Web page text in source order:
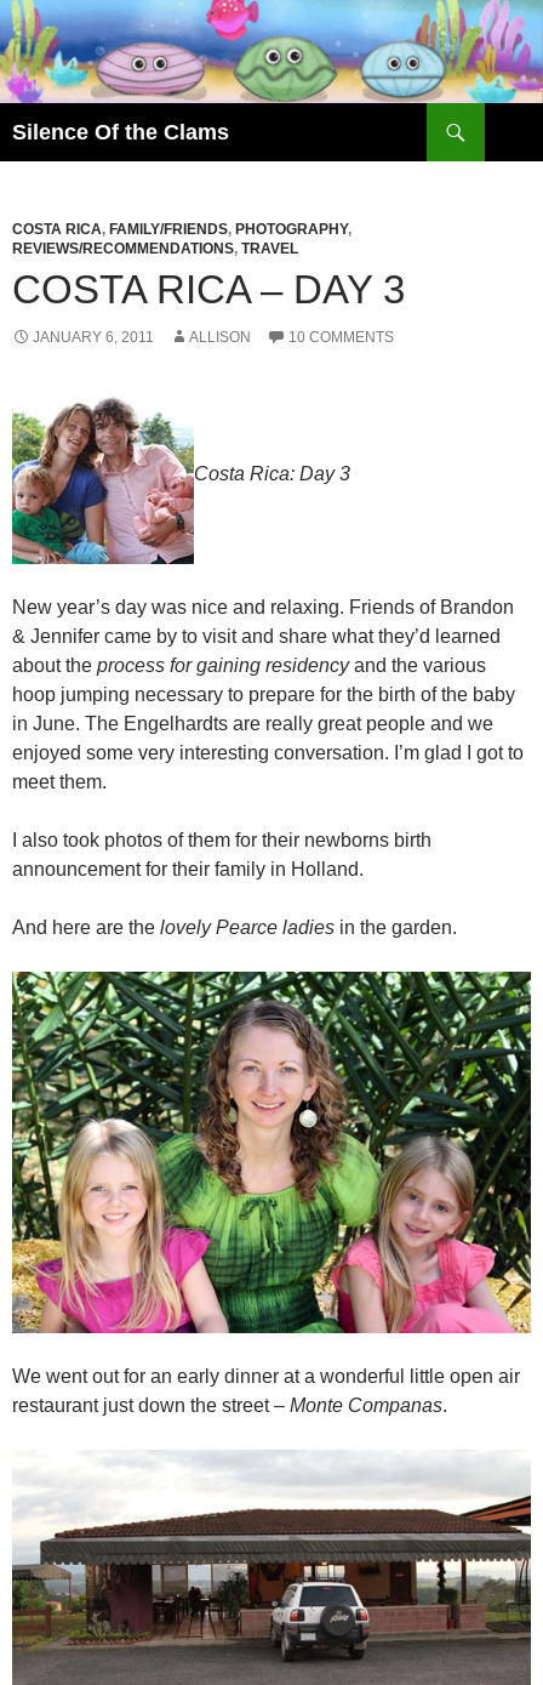
Skip
to
content
Silence Of the Clams
COSTA RICA, FAMILY/FRIENDS, PHOTOGRAPHY,
REVIEWS/RECOMMENDATIONS, TRAVEL
COSTA RICA – DAY 3
JANUARY 6, 2011 ALLISON 10 COMMENTS
Costa Rica: Day 3
New year’s day was nice and relaxing. Friends of Brandon
& Jennifer came by to visit and share what they’d learned
about the process for gaining residencyand the various
hoop jumping necessary to prepare for the birth of the baby
in June. The Engelhardts are really great people and we
enjoyed some very interesting conversation. I’m glad I got to
meet them.
I also took photos of them for their newborns birth
announcement for their family in Holland.
And here are the lovely Pearce ladies in the garden.
We went out for an early dinner at a wonderful little open air
restaurant just down the street – Monte Companas.